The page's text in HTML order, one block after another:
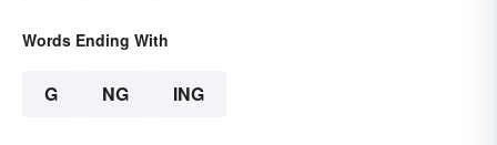
Words Ending With
G NG ING